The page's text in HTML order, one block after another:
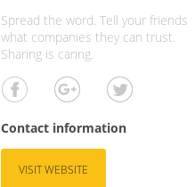
Spread the word. Tell your friends
what companies they can trust.
Sharing is caring.
Contact information
VISIT WEBSITE